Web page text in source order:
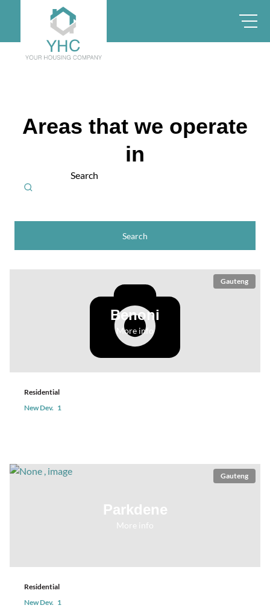
Areas that we operate
in
Search
Search
Benoni
More info
Gauteng
Residential
New Dev. 1
Parkdene
More info
Gauteng
Residential
New Dev. 1